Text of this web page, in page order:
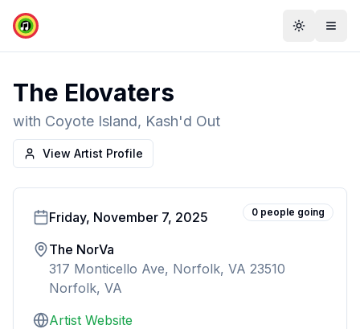
Toggle
The Elovaters
with Coyote Island, Kash'd Out
View Artist Profile
0 people going
Friday, November 7, 2025
The NorVa
317 Monticello Ave, Norfolk, VA 23510
Norfolk, VA
Artist Website